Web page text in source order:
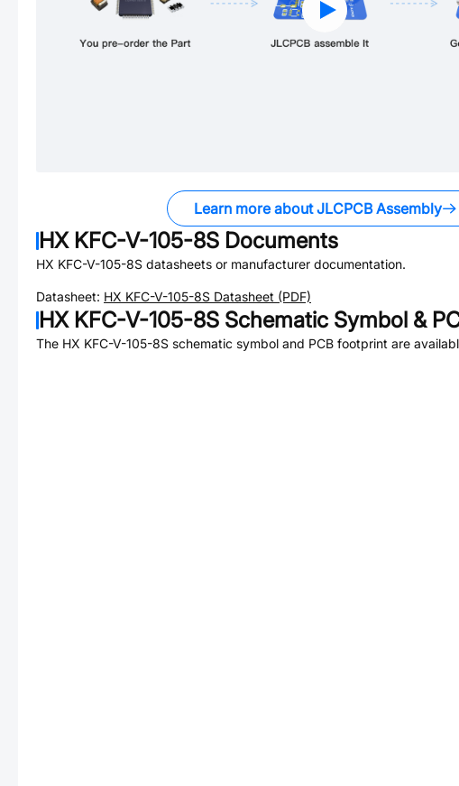
Learn more about JLCPCB Assembly
HX KFC-V-105-8S Documents
HX KFC-V-105-8S datasheets or manufacturer documentation.
Datasheet: HX KFC-V-105-8S Datasheet (PDF)
HX KFC-V-105-8S Schematic Symbol &
The HX KFC-V-105-8S schematic symbol and PCB footprint are